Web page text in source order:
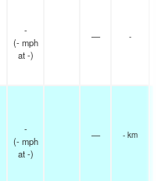
-
(- mph
at -)
— -
-
(- mph
at -)
— - km